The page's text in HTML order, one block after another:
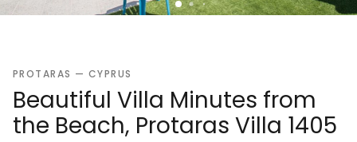
PROTARAS — CYPRUS
Beautiful Villa Minutes from
the Beach, Protaras Villa 1405